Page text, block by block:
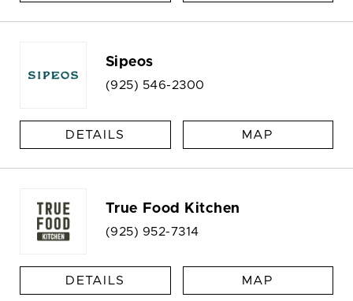
Sipeos
(925) 546-2300
DETAILS MAP
True Food Kitchen
(925) 952-7314
DETAILS MAP